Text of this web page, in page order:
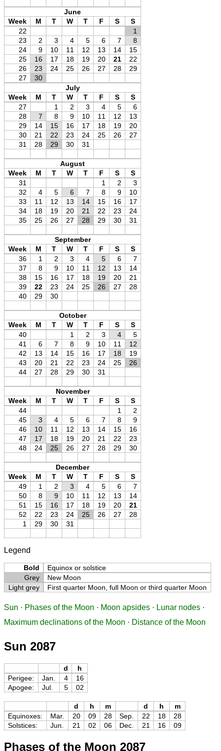
June
Week
M T W T F S
S
22
1
23
2 3 4 5 6 7
8
24
9 10 11 12 13 14
15
25
16 17 18 19 20 21
22
26
23 24 25 26 27 28
29
27
30
July
Week
M T W T F S
S
27
1 2 3 4 5
6
28
7 8 9 10 11 12
13
29
14 15 16 17 18 19
20
30
21 22 23 24 25 26
27
31
28 29 30 31
August
Week
M T W T F S
S
31
1 2
3
32
4 5 6 7 8 9
10
33
11 12 13 14 15 16
17
34
18 19 20 21 22 23
24
35
25 26 27 28 29 30 31
September
Week
M T W T F S
S
36
1 2 3 4 5 6
7
37
8 9 10 11 12 13
14
38
15 16 17 18 19 20
21
39
22 23 24 25 26 27
28
40
29 30
October
Week
M T W T F S
S
40
1 2 3 4
5
41
6 7 8 9 10 11
12
42
13 14 15 16 17 18
19
43
20 21 22 23 24 25
26
44
27 28 29 30 31
November
Week
M T W T F S
S
44
1
2
45
3 4 5 6 7 8
9
46
10 11 12 13 14 15
16
47
17 18 19 20 21 22
23
48
24 25 26 27 28 29 30
December
Week
M T W T F S
S
49
1 2 3 4 5 6
7
50
8 9 10 11 12 13
14
51
15 16 17 18 19 20
21
52
22 23 24 25 26 27
28
1
29 30 31
Legend
Bold
Equinox or solstice
Grey
New Moon
Light grey
First quarter Moon, full Moon or third quarter Moon
Sun · Phases of the Moon · Moon apsides · Lunar nodes ·
Maximum declinations of the Moon · Distance of the Moon
Sun 2087
d
h
Perigee:
Jan. 4
16
Apogee:
Jul. 5 02
d h m d h
m
Equinoxes:
Mar. 20 09 28 Sep. 22 18
28
Solstices:
Jun. 21 02 06 Dec. 21 16 09
Phases of the Moon 2087